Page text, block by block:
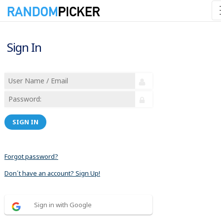
Sign In
SIGN IN
Forgot password?
Don´t have an account? Sign Up!
Sign in with Google